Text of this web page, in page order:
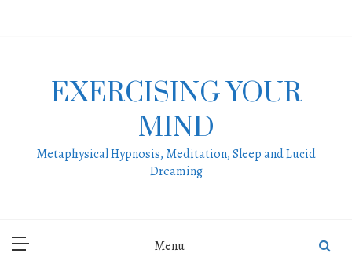
EXERCISING YOUR
MIND
Metaphysical Hypnosis, Meditation, Sleep and Lucid
Dreaming
Menu